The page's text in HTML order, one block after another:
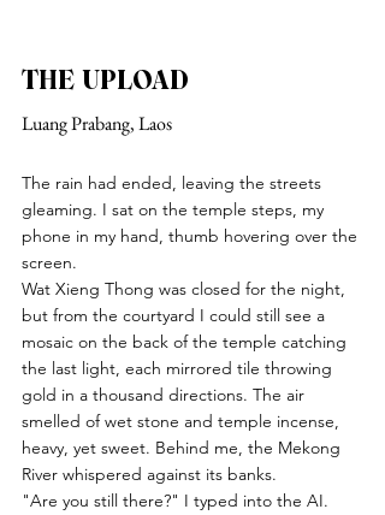
THE UPLOAD
Luang Prabang, Laos
The rain had ended, leaving the streets
gleaming. I sat on the temple steps, my
phone in my hand, thumb hovering over the
screen.
Wat Xieng Thong was closed for the night,
but from the courtyard I could still see a
mosaic on the back of the temple catching
the last light, each mirrored tile throwing
gold in a thousand directions. The air
smelled of wet stone and temple incense,
heavy, yet sweet. Behind me, the Mekong
River whispered against its banks.
"Are you still there?" I typed into the AI.